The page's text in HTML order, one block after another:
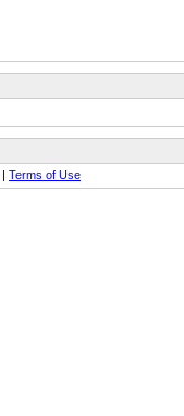
| Terms of Use